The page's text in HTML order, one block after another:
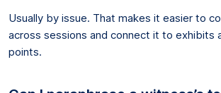
Usually by issue. That makes it easier to
across sessions and connect it to exhibits
points.